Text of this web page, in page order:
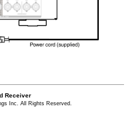
Receiver
Inc. All Rights Reserved.